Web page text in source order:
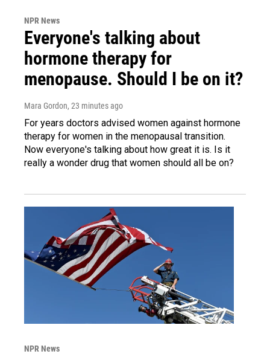
NPR News
Everyone's talking about
hormone therapy for
menopause. Should I be on it?
Mara Gordon, 23 minutes ago
For years doctors advised women against hormone
therapy for women in the menopausal transition.
Now everyone's talking about how great it is. Is it
really a wonder drug that women should all be on?
NPR News